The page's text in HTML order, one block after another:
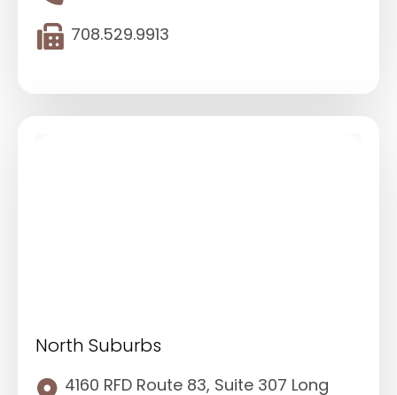
708.529.9913
North Suburbs
4160 RFD Route 83, Suite 307 Long